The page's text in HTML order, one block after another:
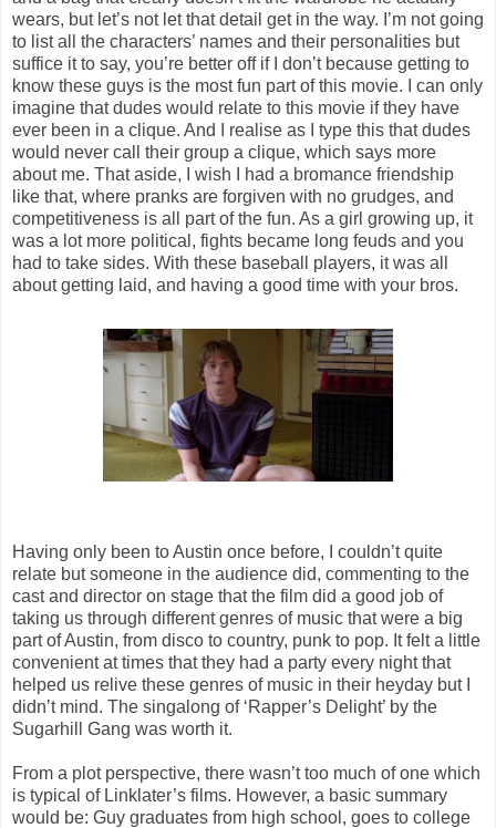
wears, but let’s not let that detail get in the way. I’m not going
to list all the characters’ names and their personalities but
suffice it to say, you’re better off if I don’t because getting to
know these guys is the most fun part of this movie. I can only
imagine that dudes would relate to this movie if they have
ever been in a clique. And I realise as I type this that dudes
would never call their group a clique, which says more
about me. That aside, I wish I had a bromance friendship
like that, where pranks are forgiven with no grudges, and
competitiveness is all part of the fun. As a girl growing up, it
was a lot more political, fights became long feuds and you
had to take sides. With these baseball players, it was all
about getting laid, and having a good time with your bros.
Having only been to Austin once before, I couldn’t quite
relate but someone in the audience did, commenting to the
cast and director on stage that the film did a good job of
taking us through different genres of music that were a big
part of Austin, from disco to country, punk to pop. It felt a little
convenient at times that they had a party every night that
helped us relive these genres of music in their heyday but I
didn’t mind. The singalong of ‘Rapper’s Delight’ by the
Sugarhill Gang was worth it.
From a plot perspective, there wasn’t too much of one which
is typical of Linklater’s films. However, a basic summary
would be: Guy graduates from high school, goes to college